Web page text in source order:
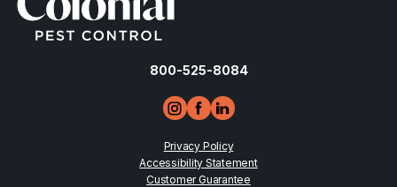
800-525-8084
Privacy Policy
Accessibility Statement
Customer Guarantee